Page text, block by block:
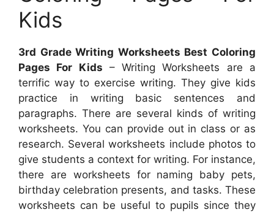
Kids
3rd Grade Writing Worksheets Best Coloring
Pages For Kids – Writing Worksheets are a
terrific way to exercise writing. They give kids
practice in writing basic sentences and
paragraphs. There are several kinds of writing
worksheets. You can provide out in class or as
research. Several worksheets include photos to
give students a context for writing. For instance,
there are worksheets for naming baby pets,
birthday celebration presents, and tasks. These
worksheets can be useful to pupils since they